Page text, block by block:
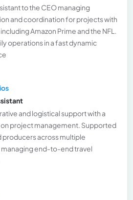
to the CEO managing
and coordination for projects with
Amazon Prime and the NFL.
operations in a fast dynamic
and logistical support with a
project management. Supported
producers across multiple
end-to-end travel